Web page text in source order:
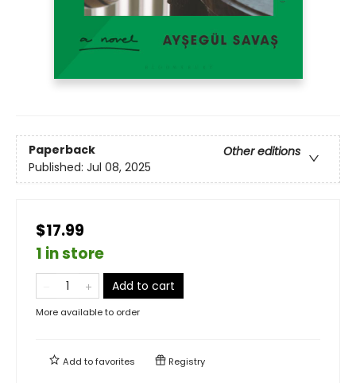
Paperback
Other editions
Published: Jul 08, 2025
$17.99
1 in store
Add to cart
More available to order
Add tofavorites Registry